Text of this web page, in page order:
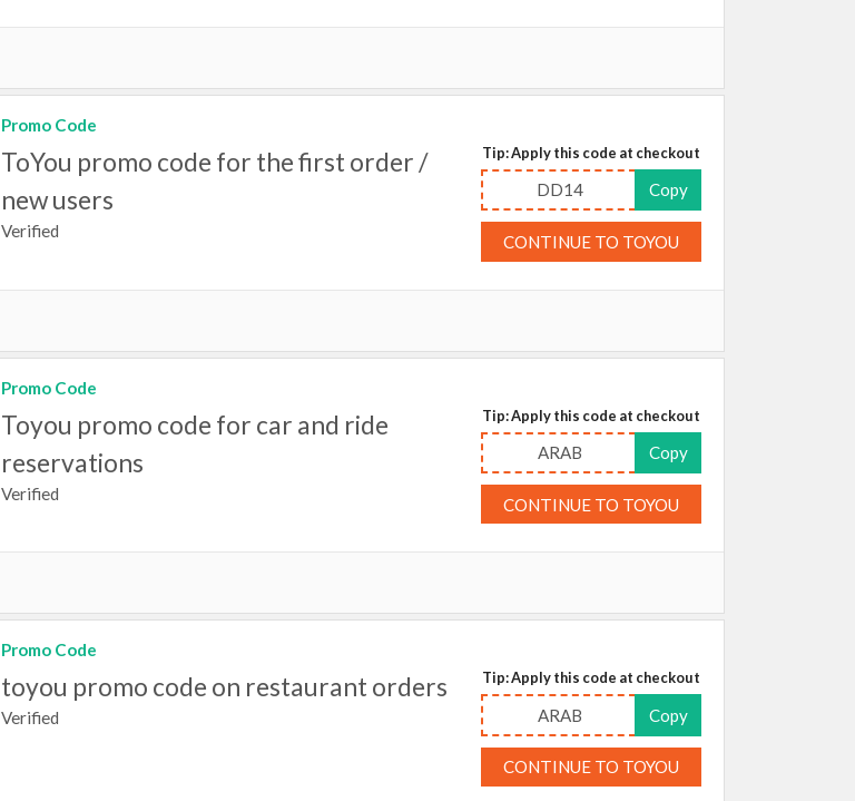
Promo Code
ToYou promo code for the first order /
new users
Verified
Tip: Apply this code at checkout
DD14 Copy
CONTINUE TO TOYOU
Promo Code
Toyou promo code for car and ride
reservations
Verified
Tip: Apply this code at checkout
ARAB Copy
CONTINUE TO TOYOU
Promo Code
toyou promo code on restaurant orders
Verified
Tip: Apply this code at checkout
ARAB Copy
CONTINUE TO TOYOU